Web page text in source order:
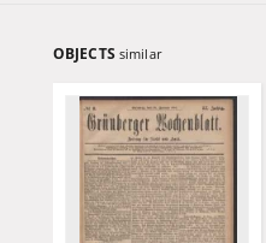
OBJECTS similar